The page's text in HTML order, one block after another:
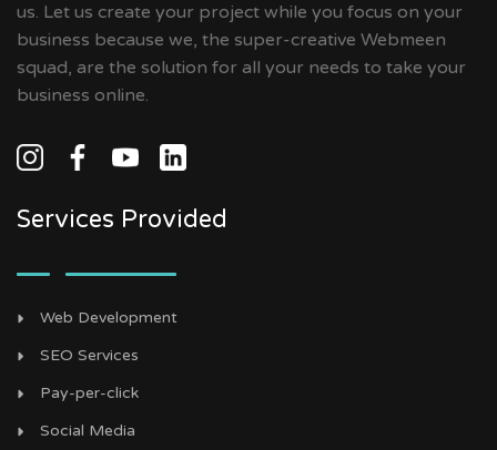
us. Let us create your project while you focus on your
business because we, the super-creative Webmeen
squad, are the solution for all your needs to take your
business online.
Services Provided
Web Development
SEO Services
Pay-per-click
Social Media